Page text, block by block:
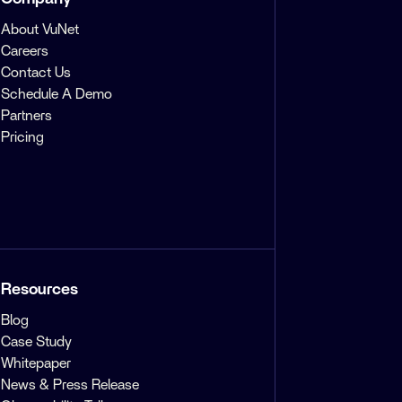
About VuNet
Careers
Contact Us
Schedule A Demo
Partners
Pricing
Resources
Blog
Case Study
Whitepaper
News & Press Release